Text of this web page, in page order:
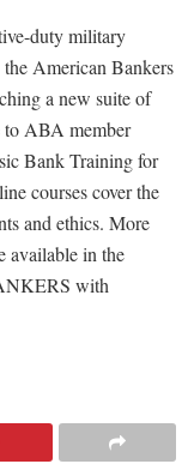
duty military
the American Bankers
a new suite of
ABA member
Bank Training for
courses cover the
and ethics. More
available in the
with